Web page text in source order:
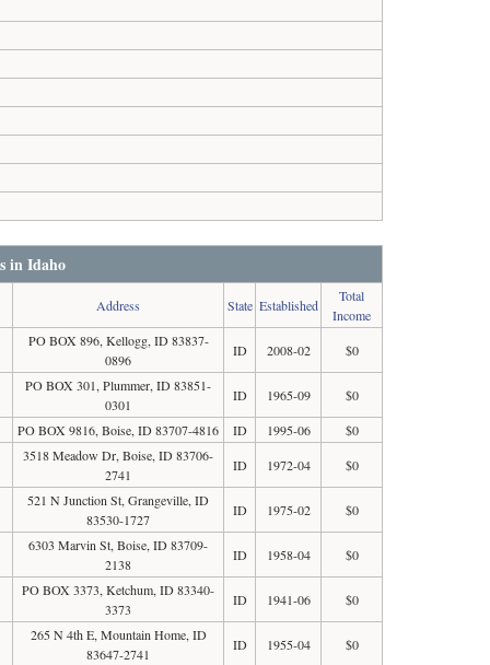
in Idaho
Address State Established
Total
Income
PO BOX 896, Kellogg, ID 83837-
0896
ID 2008-02 $0
PO BOX 301, Plummer, ID 83851-
0301
ID 1965-09
$0
PO BOX 9816, Boise, ID 83707-4816 ID 1995-06
$0
3518 Meadow Dr, Boise, ID 83706-
2741
ID 1972-04 $0
521 N Junction St, Grangeville, ID
83530-1727
ID 1975-02 $0
6303 Marvin St, Boise, ID 83709-
2138
ID 1958-04 $0
PO BOX 3373, Ketchum, ID 83340-
3373
ID 1941-06 $0
265 N 4th E, Mountain Home, ID
83647-2741
ID 1955-04 $0